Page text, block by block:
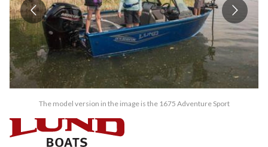
The model version in the image is the 1675 Adventure Sport